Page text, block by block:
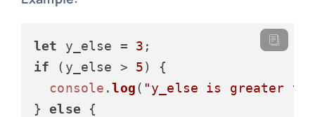
let y_else = 3
if (y_else > 5) {
console .log( "y_else is greater
} else {